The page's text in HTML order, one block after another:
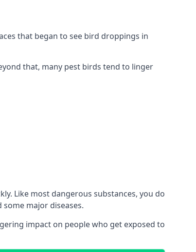
that began to see bird droppings in
that, many pest birds tend to linger
Like most dangerous substances, you do
major diseases.
impact on people who get exposed to